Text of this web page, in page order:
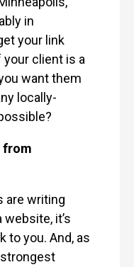
in
your link
client is a
want them
locally-
from
are writing
website, it’s
to you. And, as